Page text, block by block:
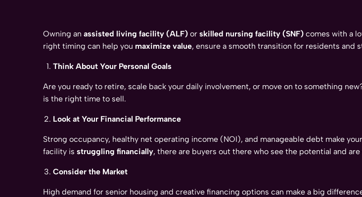
Owning an assisted living facility (ALF) or skilled nursing facility (SNF) comes with a
right timing can help you maximize value, ensure a smooth transition for residents and
Think About Your Personal Goals
Are you ready to retire, scale back your daily involvement, or move on to something
is the right time to sell.
Look at Your Financial Performance
Strong occupancy, healthy net operating income (NOI), and manageable debt make
facility is struggling financially, there are buyers out there who see the potential and
Consider the Market
High demand for senior housing and creative financing options can make a big